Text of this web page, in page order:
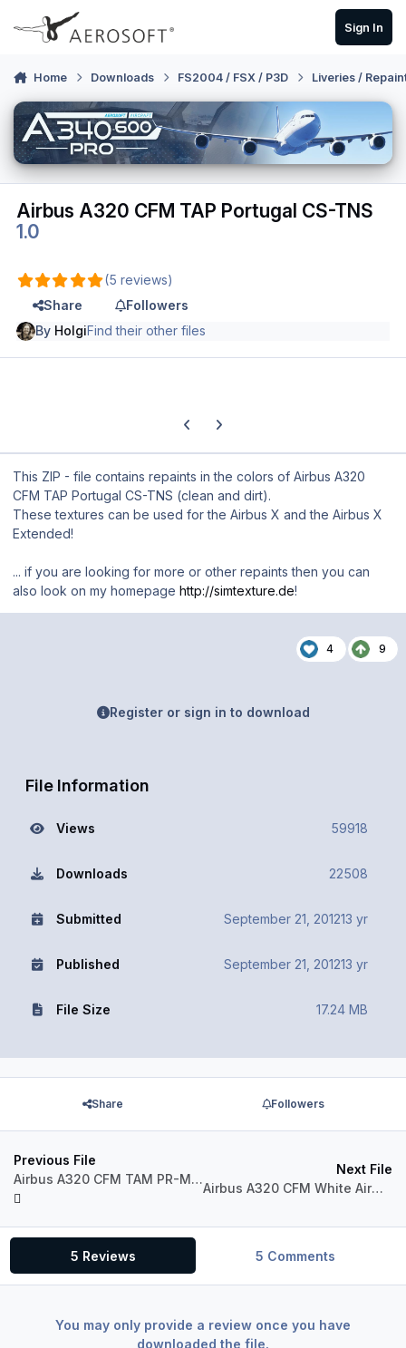
Skip to content
Sign In
Home Downloads FS2004 / FSX / P3D Liveries /
Airbus A320 CFM TAP Portugal CS-TNS
1.0
(5 reviews)
Share
Followers
By HolgiFind their other files
Previous carousel slide
Next carousel slide
This ZIP - file contains repaints in the colors of Airbus A320
CFM TAP Portugal CS-TNS (clean and dirt).
These textures can be used for the Airbus X and the Airbus X
Extended!
... if you are looking for more or other repaints then you can
also look on my homepage http://simtexture.de!
4 9
Register or sign in to download
File Information
Views 59918
Downloads 22508
Submitted September 21, 201213 yr
Published September 21, 201213 yr
File Size 17.24 MB
Share Followers
Previous File
Airbus A320 CFM TAM PR-MHD
Next File
Airbus A320 CFM White Airways CS-TQS
5 Reviews 5 Comments
You may only provide a review once you have
downloaded the file.